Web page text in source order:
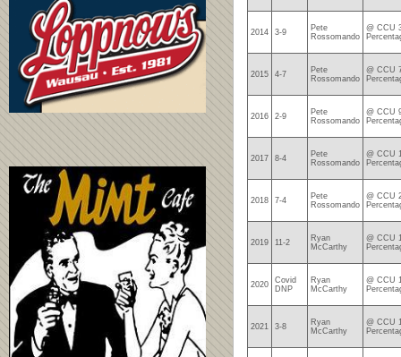
2014 3-9
Pete
Rossomando
@ CCU
2015 4-7
Pete
Rossomando
@ CCU
2016 2-9
Pete
Rossomando
@ CCU
2017 8-4
Pete
Rossomando
@ CCU
2018 7-4
Pete
Rossomando
@ CCU
2019 11-2
Ryan
McCarthy
@ CCU
2020
Covid
DNP
Ryan
McCarthy
@ CCU
2021 3-8
Ryan
McCarthy
@ CCU